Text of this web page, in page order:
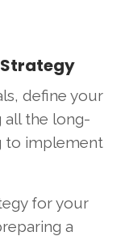
define your
all the long-
to implement
for your
a